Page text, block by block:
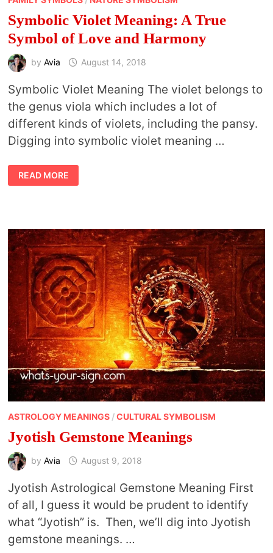
Symbolic Violet Meaning: A True
Symbol of Love and Harmony
by Avia August 14, 2018
Symbolic Violet Meaning The violet belongs to
the genus viola which includes a lot of
different kinds of violets, including the pansy.
Digging into symbolic violet meaning …
SYMBOLIC
VIOLET
MEANING:
LOVE
AND
HARMONY
READ MORE
ASTROLOGY MEANINGS/CULTURAL SYMBOLISM
Jyotish Gemstone Meanings
by Avia August 9, 2018
Jyotish Astrological Gemstone Meaning First
of all, I guess it would be prudent to identify
what “Jyotish” is. Then, we’ll dig into Jyotish
gemstone meanings. …